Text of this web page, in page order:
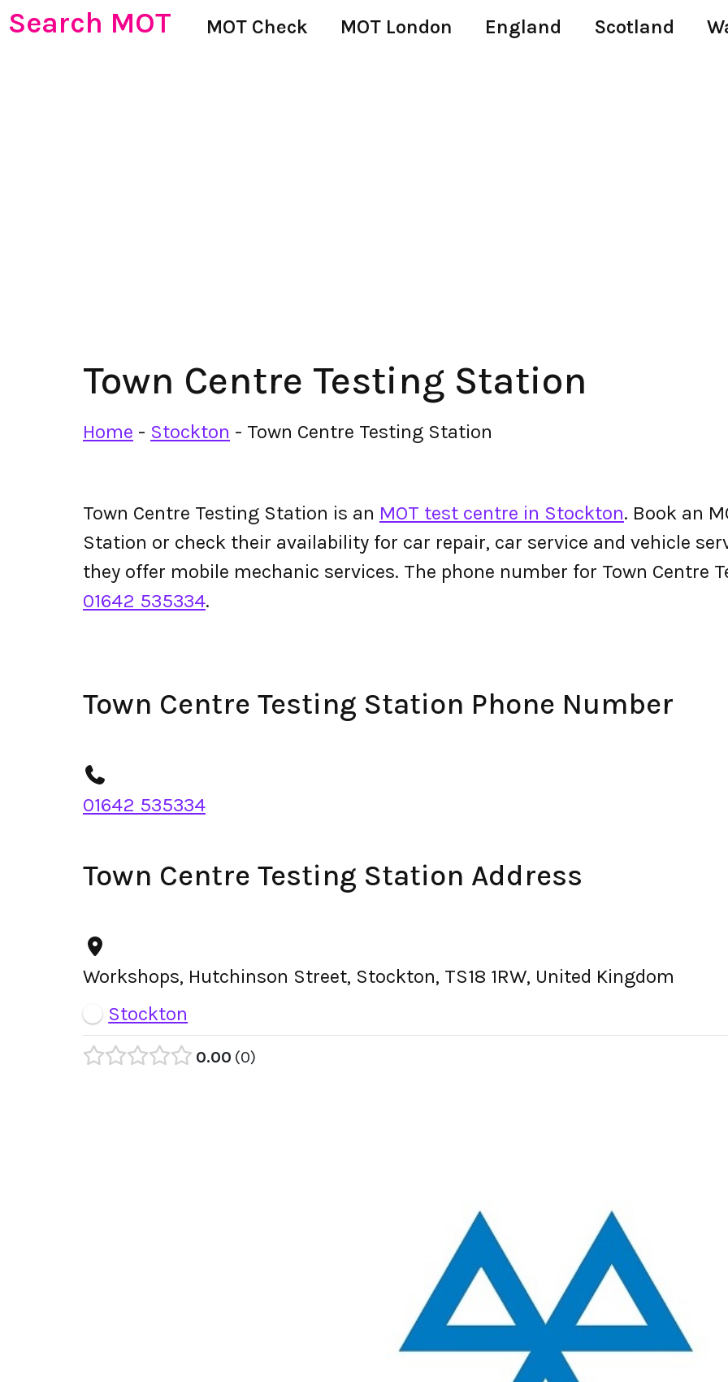
Search MOT MOT Check MOT London England Scotland
Town Centre Testing Station
Home - Stockton - Town Centre Testing Station
Town Centre Testing Station is an MOT test centre in Stockton. Book an
Station or check their availability for car repair, car service and vehicle
they offer mobile mechanic services. The phone number for Town Centre
01642 535334.
Town Centre Testing Station Phone Number
01642 535334
Town Centre Testing Station Address
Workshops, Hutchinson Street, Stockton, TS18 1RW, United Kingdom
Stockton
0.00 0